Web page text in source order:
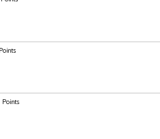
Points
Points